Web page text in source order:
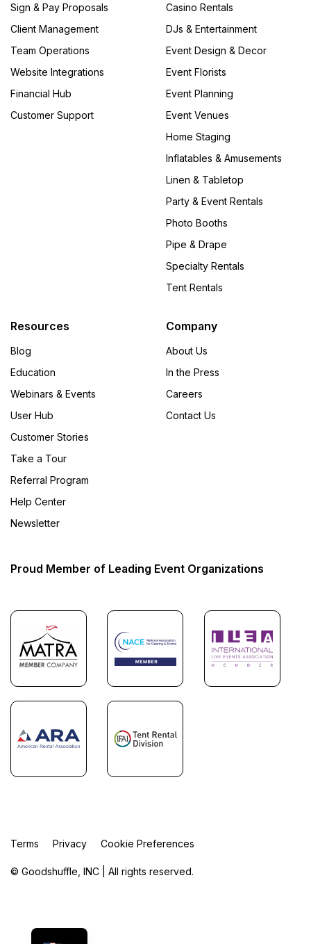
Sign & Pay Proposals
Client Management
Team Operations
Website Integrations
Financial Hub
Customer Support
Casino Rentals
DJs & Entertainment
Event Design & Decor
Event Florists
Event Planning
Event Venues
Home Staging
Inflatables & Amusements
Linen & Tabletop
Party & Event Rentals
Photo Booths
Pipe & Drape
Specialty Rentals
Tent Rentals
Resources
Blog
Education
Webinars & Events
User Hub
Customer Stories
Take a Tour
Referral Program
Help Center
Newsletter
Company
About Us
In the Press
Careers
Contact Us
Proud Member of Leading Event Organizations
© Goodshuffle, INC | All rights reserved.
Terms Privacy Cookie Preferences